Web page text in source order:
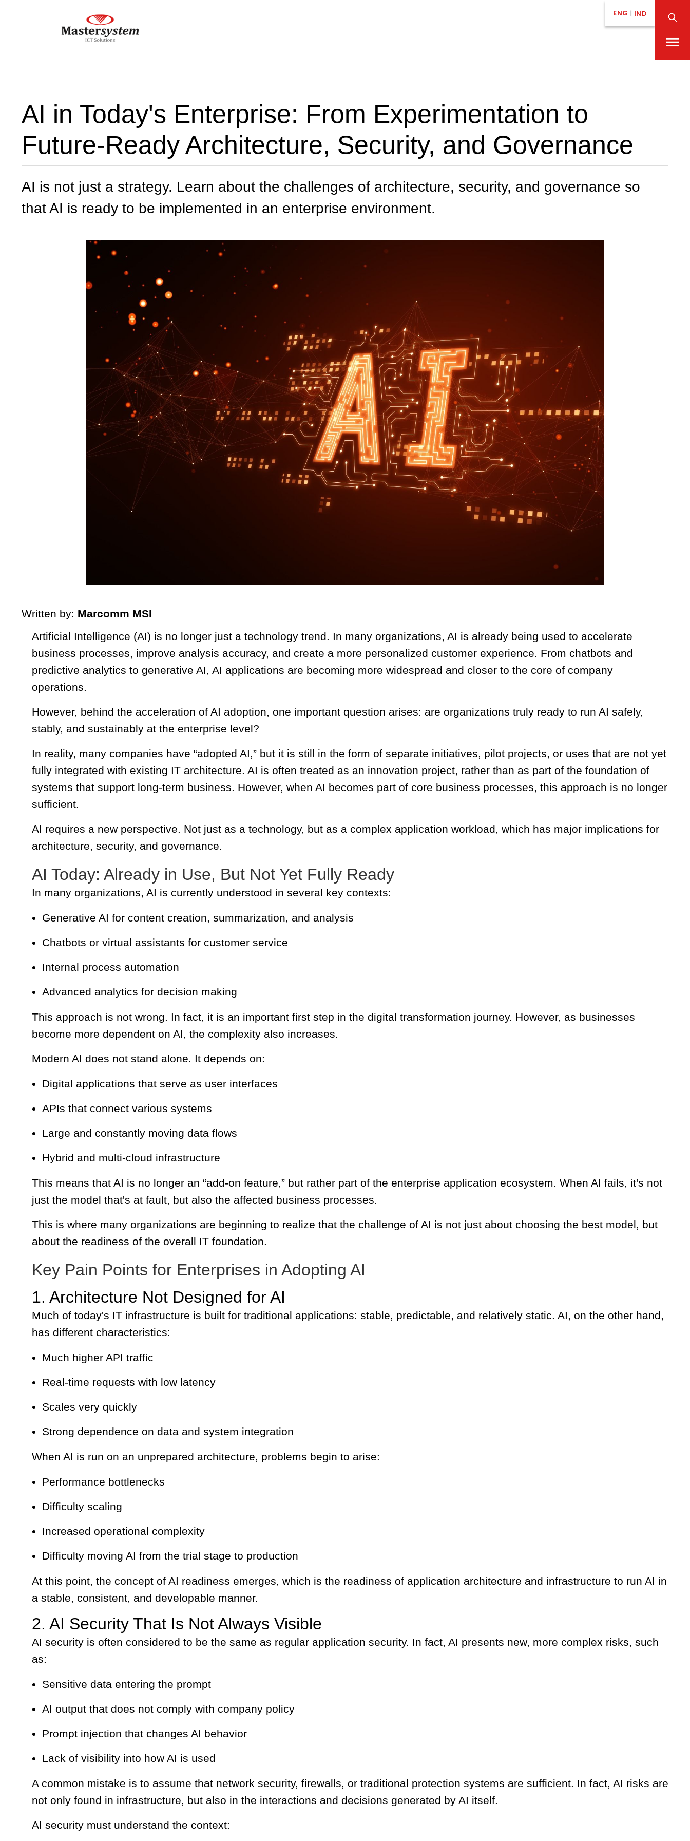
ENG | IND
AI in Today's Enterprise: From Experimentation to
Future-Ready Architecture, Security, and Governance
AI is not just a strategy. Learn about the challenges of architecture, security, and governance so
that AI is ready to be implemented in an enterprise environment.
Written by: Marcomm MSI
Artificial Intelligence (AI) is no longer just a technology trend. In many organizations, AI is already being used to accelerate
business processes, improve analysis accuracy, and create a more personalized customer experience. From chatbots and
predictive analytics to generative AI, AI applications are becoming more widespread and closer to the core of company
operations.
However, behind the acceleration of AI adoption, one important question arises: are organizations truly ready to run AI safely,
stably, and sustainably at the enterprise level?
In reality, many companies have “adopted AI,” but it is still in the form of separate initiatives, pilot projects, or uses that are not yet
fully integrated with existing IT architecture. AI is often treated as an innovation project, rather than as part of the foundation of
systems that support long-term business. However, when AI becomes part of core business processes, this approach is no longer
sufficient.
AI requires a new perspective. Not just as a technology, but as a complex application workload, which has major implications for
architecture, security, and governance.
AI Today: Already in Use, But Not Yet Fully Ready
In many organizations, AI is currently understood in several key contexts:
Generative AI for content creation, summarization, and analysis
Chatbots or virtual assistants for customer service
Internal process automation
Advanced analytics for decision making
This approach is not wrong. In fact, it is an important first step in the digital transformation journey. However, as businesses
become more dependent on AI, the complexity also increases.
Modern AI does not stand alone. It depends on:
Digital applications that serve as user interfaces
APIs that connect various systems
Large and constantly moving data flows
Hybrid and multi-cloud infrastructure
This means that AI is no longer an “add-on feature,” but rather part of the enterprise application ecosystem. When AI fails, it's not
just the model that's at fault, but also the affected business processes.
This is where many organizations are beginning to realize that the challenge of AI is not just about choosing the best model, but
about the readiness of the overall IT foundation.
Key Pain Points for Enterprises in Adopting AI
1. Architecture Not Designed for AI
Much of today's IT infrastructure is built for traditional applications: stable, predictable, and relatively static. AI, on the other hand,
has different characteristics:
Much higher API traffic
Real-time requests with low latency
Scales very quickly
Strong dependence on data and system integration
When AI is run on an unprepared architecture, problems begin to arise:
Performance bottlenecks
Difficulty scaling
Increased operational complexity
Difficulty moving AI from the trial stage to production
At this point, the concept of AI readiness emerges, which is the readiness of application architecture and infrastructure to run AI in
a stable, consistent, and developable manner.
2. AI Security That Is Not Always Visible
AI security is often considered to be the same as regular application security. In fact, AI presents new, more complex risks, such
as:
Sensitive data entering the prompt
AI output that does not comply with company policy
Prompt injection that changes AI behavior
Lack of visibility into how AI is used
A common mistake is to assume that network security, firewalls, or traditional protection systems are sufficient. In fact, AI risks are
not only found in infrastructure, but also in the interactions and decisions generated by AI itself.
AI security must understand the context: